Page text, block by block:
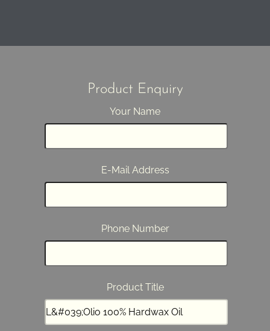
Product Enquiry
Your Name
E-Mail Address
Phone Number
Product Title